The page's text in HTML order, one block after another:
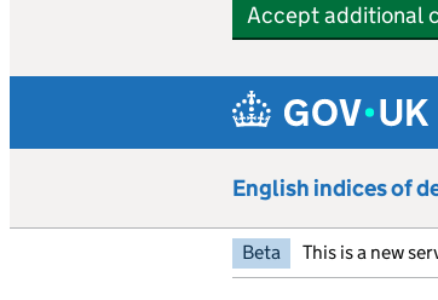
Accept additional
English indices of
Beta This is a new